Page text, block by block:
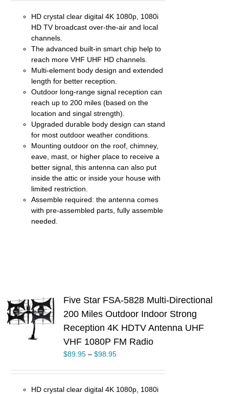
HD crystal clear digital 4K 1080p, 1080i
HD TV broadcast over-the-air and local
channels.
The advanced built-in smart chip help to
reach more VHF UHF HD channels.
Multi-element body design and extended
length for better reception.
Outdoor long-range signal reception can
reach up to 200 miles (based on the
location and singal strength).
Upgraded durable body design can stand
for most outdoor weather conditions.
Mounting outdoor on the roof, chimney,
eave, mast, or higher place to receive a
better signal, this antenna can also put
inside the attic or inside your house with
limited restriction.
Assemble required: the antenna comes
with pre-assembled parts, fully assemble
needed.
Five Star FSA-5828 Multi-Directional
200 Miles Outdoor Indoor Strong
Reception 4K HDTV Antenna UHF
VHF 1080P FM Radio
$89.95 –$98.95
HD crystal clear digital 4K 1080p, 1080i